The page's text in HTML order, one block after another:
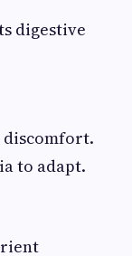
digestive
discomfort.
to adapt.